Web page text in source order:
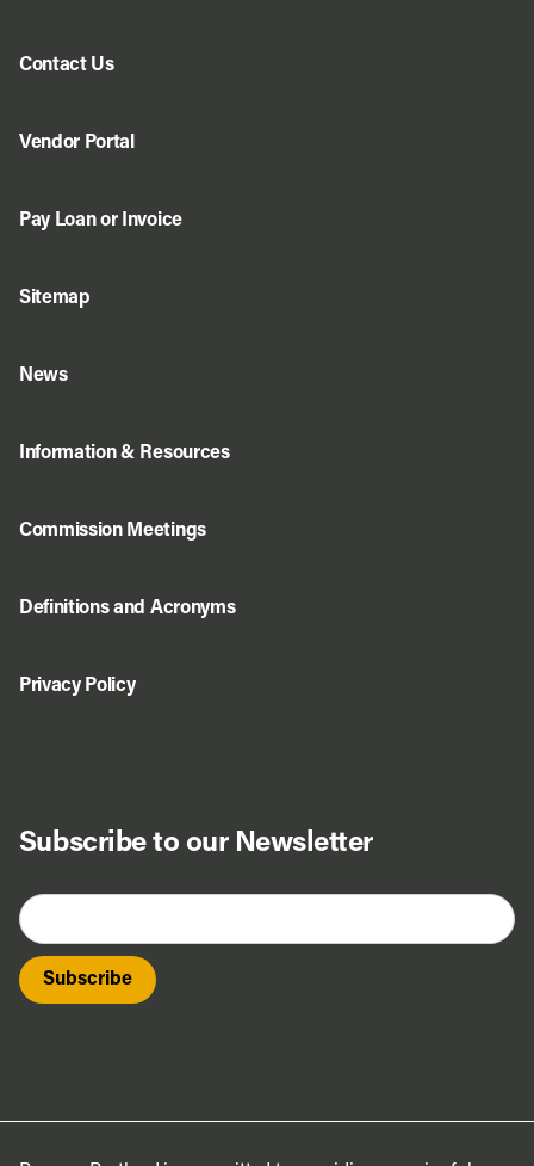
Subscribe to our Newsletter
Contact Us
Vendor Portal
Pay Loan or Invoice
Sitemap
News
Information & Resources
Commission Meetings
Definitions and Acronyms
Privacy Policy